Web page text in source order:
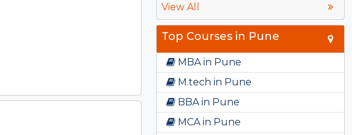
View All
Top Courses in Pune
MBA in Pune
M.tech in Pune
BBA in Pune
MCA in Pune